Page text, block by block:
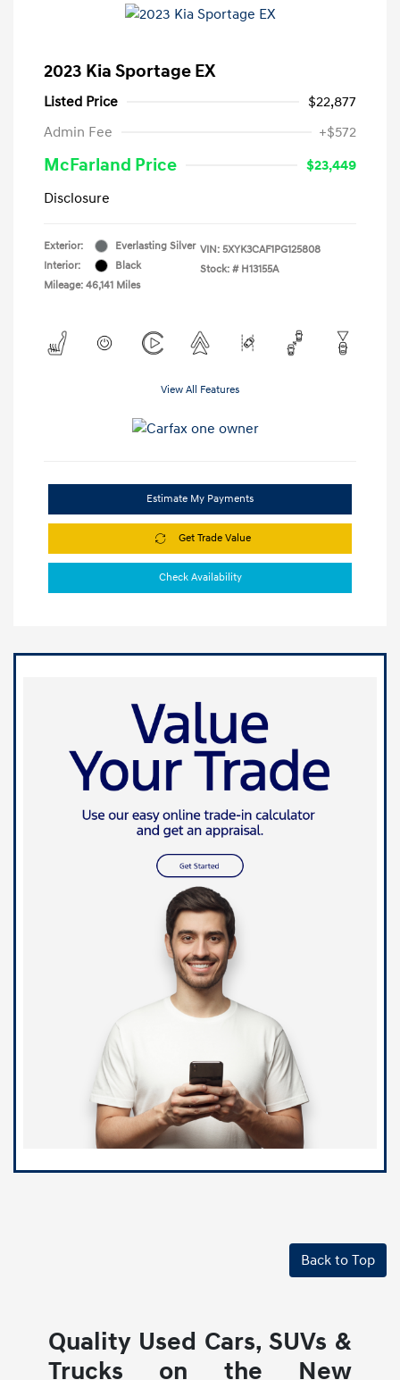
2023 Kia Sportage EX
Listed Price
$22,877
Admin Fee
+$572
McFarland Price
$23,449
Disclosure
Exterior:
Everlasting Silver
Interior:
Black
Mileage: 46,141 Miles
VIN: 5XYK3CAF1PG125808
Stock: # H13155A
View All Features
Estimate My Payments
Get Trade Value
Check Availability
Back to Top
Quality Used Cars, SUVs &
Trucks on the New